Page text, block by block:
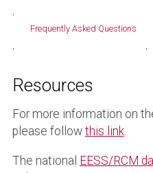
Frequently Asked Questions
Resources
For more information on
please follow this link.
The national EESS/RCM